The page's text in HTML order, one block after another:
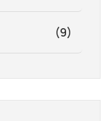
(9)